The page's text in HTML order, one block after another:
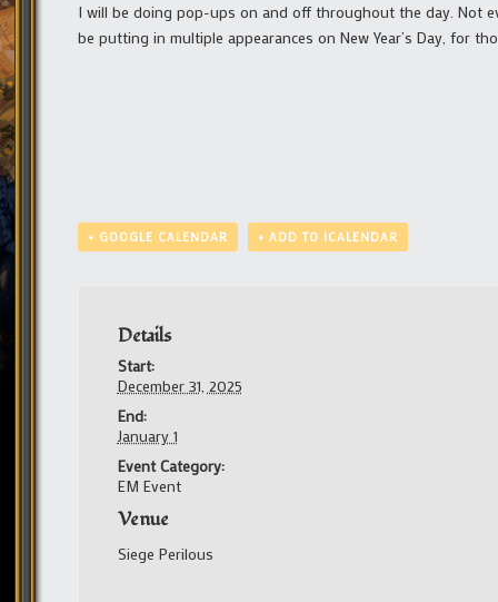
I will be doing pop-ups on and off throughout the day. Not
be putting in multiple appearances on New Year’s Day, for
+ GOOGLE CALENDAR + ADD TO ICALENDAR
Details
Start:
December 31, 2025
End:
January 1
Event Category:
EM Event
Venue
Siege Perilous